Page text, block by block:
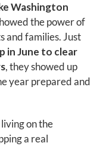
Washington
the power of
and families. Just
in June to clear
, they showed up
year prepared and
on the
a real